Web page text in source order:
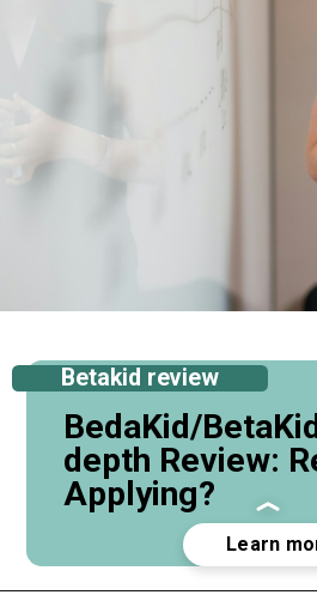
Betakid review
BedaKid/
depth Review:
Applying?